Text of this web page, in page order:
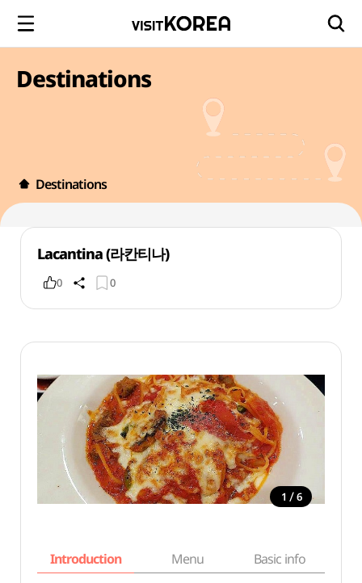
Destinations
Destinations
Lacantina (라칸티나)
0 0
1 / 6
Introduction Menu Basic info